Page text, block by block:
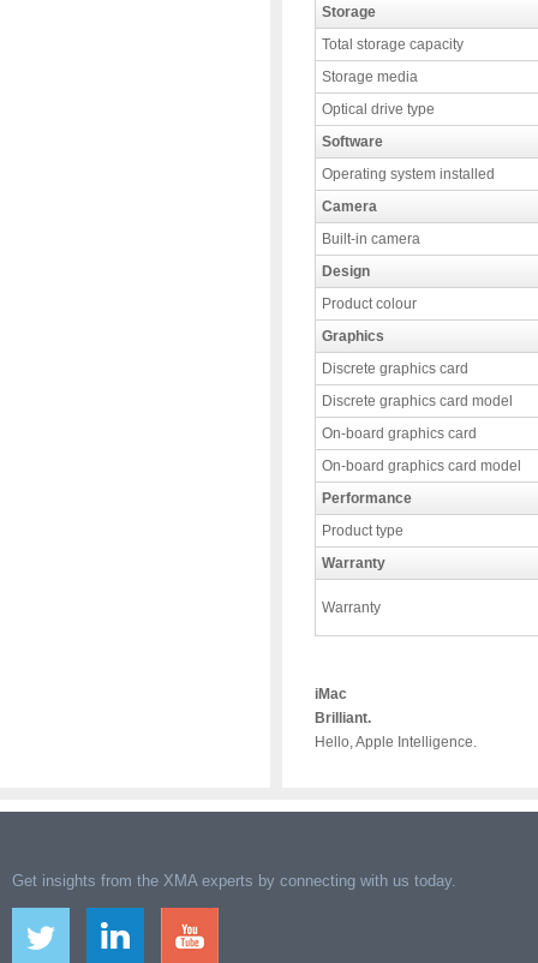
Storage
Total storage capacity
Storage media
Optical drive type
Software
Operating system installed
Camera
Built-in camera
Design
Product colour
Graphics
Discrete graphics card
Discrete graphics card model
On-board graphics card
On-board graphics card model
Performance
Product type
Warranty
Warranty
iMac
Brilliant.
Hello, Apple Intelligence.
Get insights from the XMA experts by connecting with us today.